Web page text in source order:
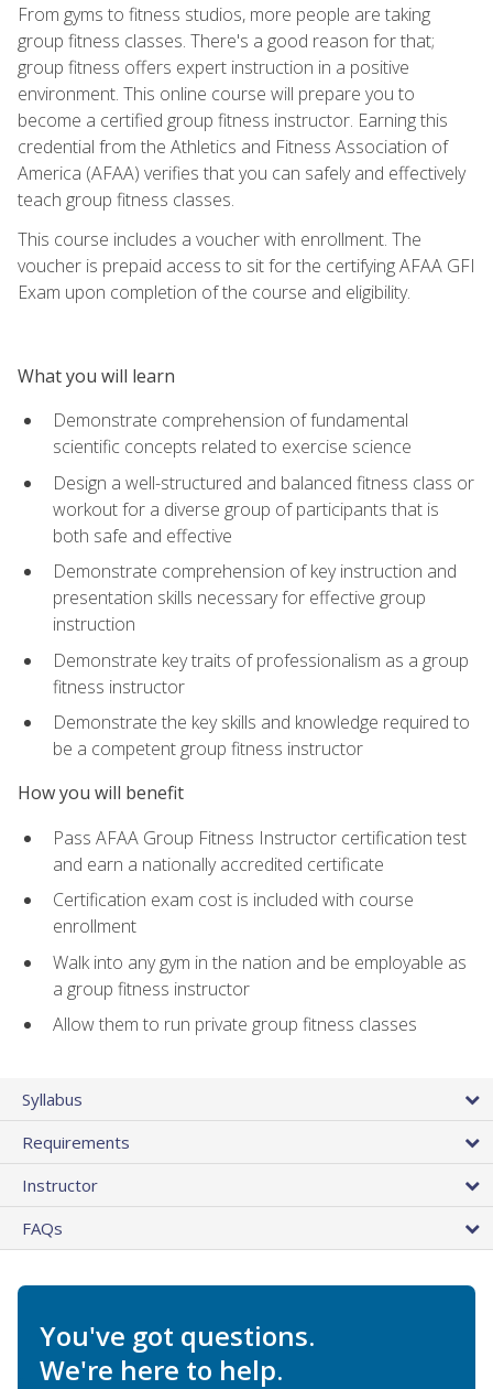
From gyms to fitness studios, more people are taking
group fitness classes. There's a good reason for that;
group fitness offers expert instruction in a positive
environment. This online course will prepare you to
become a certified group fitness instructor. Earning this
credential from the Athletics and Fitness Association of
America (AFAA) verifies that you can safely and effectively
teach group fitness classes.
This course includes a voucher with enrollment. The
voucher is prepaid access to sit for the certifying AFAA GFI
Exam upon completion of the course and eligibility.
What you will learn
Demonstrate comprehension of fundamental
scientific concepts related to exercise science
Design a well-structured and balanced fitness class or
workout for a diverse group of participants that is
both safe and effective
Demonstrate comprehension of key instruction and
presentation skills necessary for effective group
instruction
Demonstrate key traits of professionalism as a group
fitness instructor
Demonstrate the key skills and knowledge required to
be a competent group fitness instructor
How you will benefit
Pass AFAA Group Fitness Instructor certification test
and earn a nationally accredited certificate
Certification exam cost is included with course
enrollment
Walk into any gym in the nation and be employable as
a group fitness instructor
Allow them to run private group fitness classes
Syllabus
Requirements
Instructor
FAQs
You've got questions.
We're here to help.